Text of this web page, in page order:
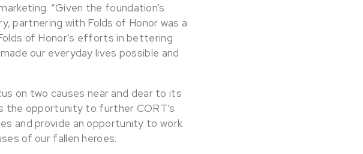
“Given the foundation’s
partnering with Folds of Honor was a
of Honor’s efforts in bettering
our everyday lives possible and
on two causes near and dear to its
the opportunity to further CORT’s
and provide an opportunity to work
of our fallen heroes.